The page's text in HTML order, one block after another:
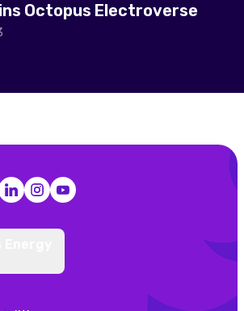
Octopus Electroverse
LinkedInInstagram
YouTube